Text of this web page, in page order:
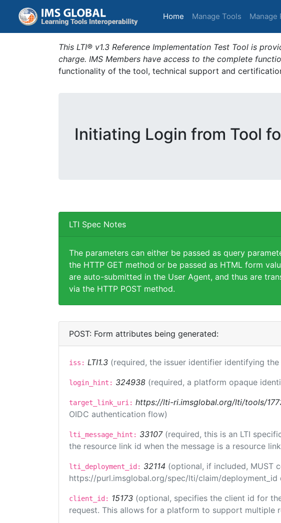
Home (current)
Manage Tools Manage
This LTI® v1.3 Reference Implementation Test Tool is
charge. IMS Members have access to the complete
functionality of the tool, technical support and
Initiating Login from Tool
LTI Spec Notes
The parameters can either be passed as query
the HTTP GET method or be passed as HTML form
are auto-submitted in the User Agent, and thus are
via the HTTP POST method.
POST: Form attributes being generated:
iss: LTI1.3 (required, the issuer identifier identifying
login_hint: 324938 (required, a platform opaque
target_link_uri: https://lti-ri.imsglobal.org/lti/tools/
OIDC authentication flow)
lti_message_hint: 33107 (required, this is an LTI
the resource link id when the message is a resource
lti_deployment_id: 32114 (optional, if included, MUST
https://purl.imsglobal.org/spec/lti/claim/deployment_id
client_id: 15173 (optional, specifies the client id for
request. This allows for a platform to support multiple